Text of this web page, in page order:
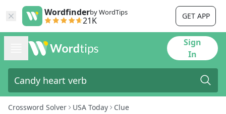
Wordfinderby WordTips
21K GET APP
Sign
In
Crossword Solver USA Today Clue